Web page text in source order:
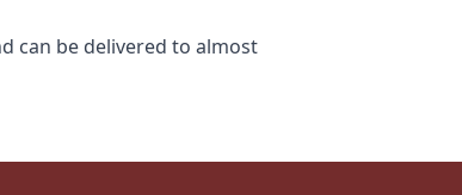
can be delivered to almost